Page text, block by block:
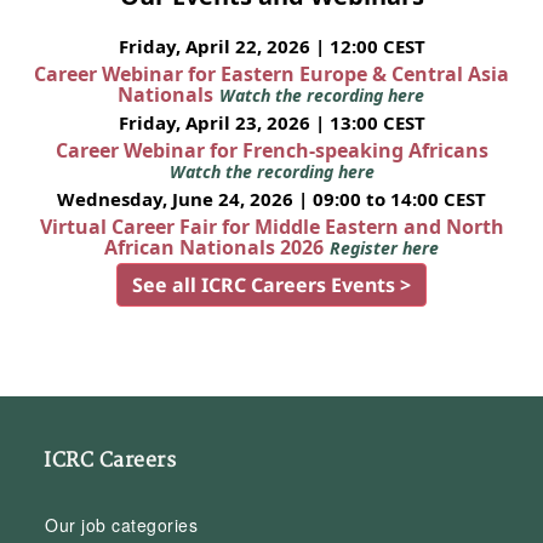
Friday, April 22, 2026 | 12:00 CEST
Career Webinar for Eastern Europe & Central Asia
Nationals Watch the recording here
Friday, April 23, 2026 | 13:00 CEST
Career Webinar for French-speaking Africans
Watch the recording here
Wednesday, June 24, 2026 | 09:00 to 14:00 CEST
Virtual Career Fair for Middle Eastern and North
African Nationals 2026 Register here
See all ICRC Careers Events >
ICRC Careers
Our job categories